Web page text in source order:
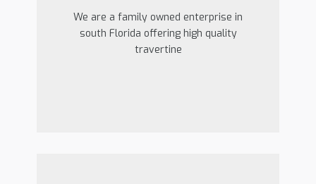
We are a family owned enterprise in
south Florida offering high quality
travertine